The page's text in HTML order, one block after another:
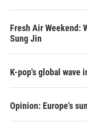
Fresh Air Weekend:
Sung Jin
K-pop's global wave
Opinion: Europe's